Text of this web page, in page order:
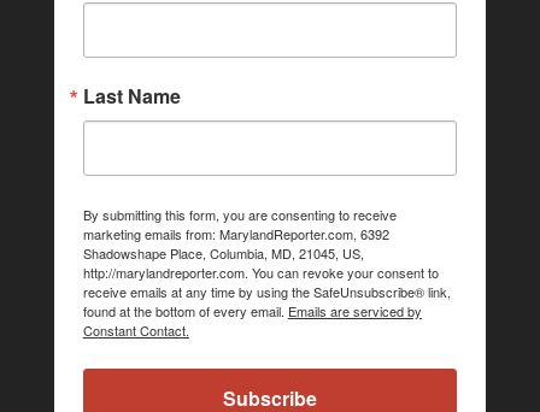
Last Name
By submitting this form, you are consenting to receive
marketing emails from: MarylandReporter.com, 6392
Shadowshape Place, Columbia, MD, 21045, US,
http://marylandreporter.com. You can revoke your consent to
receive emails at any time by using the SafeUnsubscribe® link,
found at the bottom of every email. Emails are serviced by
Constant Contact.
Subscribe